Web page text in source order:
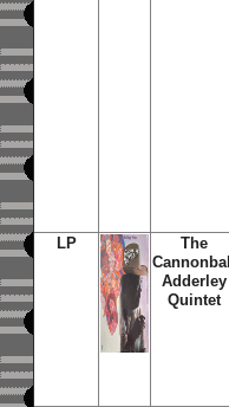
LP
The
Cannonball
Adderley
Quintet